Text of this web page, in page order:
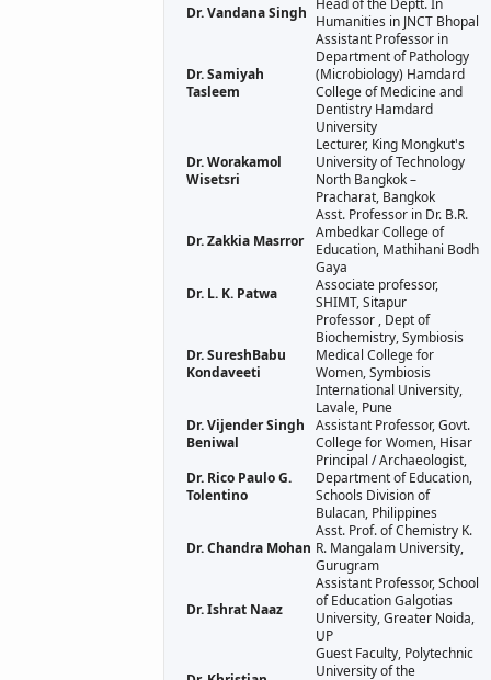
Dr. Vandana Singh Head of the Deptt. In
Humanities in JNCT Bhopal
Dr. Samiyah
Tasleem
Assistant Professor in
Department of Pathology
(Microbiology) Hamdard
College of Medicine and
Dentistry Hamdard
University
Dr. Worakamol
Wisetsri
Lecturer, King Mongkut's
University of Technology
North Bangkok –
Pracharat, Bangkok
Dr. Zakkia Masrror
Asst. Professor in Dr. B.R.
Ambedkar College of
Education, Mathihani Bodh
Gaya
Dr. L. K. Patwa
Associate professor,
SHIMT, Sitapur
Dr. SureshBabu
Kondaveeti
Professor , Dept of
Biochemistry, Symbiosis
Medical College for
Women, Symbiosis
International University,
Lavale, Pune
Dr. Vijender Singh
Beniwal
Assistant Professor, Govt.
College for Women, Hisar
Dr. Rico Paulo G.
Tolentino
Principal / Archaeologist,
Department of Education,
Schools Division of
Bulacan, Philippines
Dr. Chandra Mohan
Asst. Prof. of Chemistry K.
R. Mangalam University,
Gurugram
Dr. Ishrat Naaz
Assistant Professor, School
of Education Galgotias
University, Greater Noida,
UP
Guest Faculty, Polytechnic
University of the